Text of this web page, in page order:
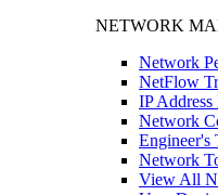
NETWORK
Network
NetFlow
IP Address
Network
Engineer's
Network
View All